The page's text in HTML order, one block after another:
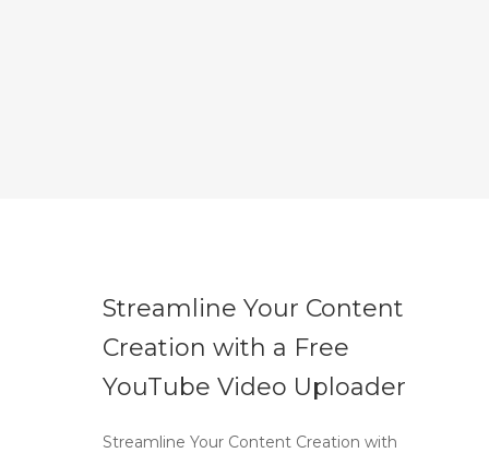
Streamline Your Content
Creation with a Free
YouTube Video Uploader
Streamline Your Content Creation with